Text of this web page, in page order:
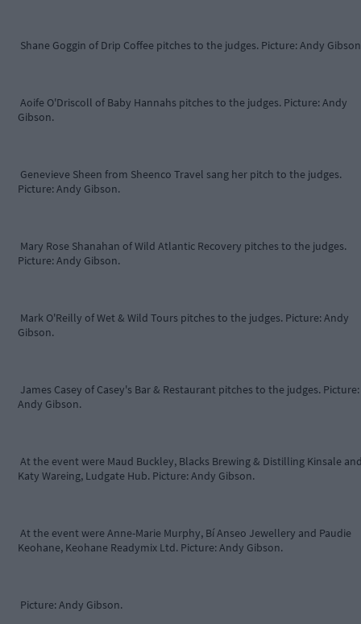
Shane Goggin of Drip Coffee pitches to the judges. Picture: Andy
Aoife O'Driscoll of Baby Hannahs pitches to the judges. Picture: Andy
Gibson.
Genevieve Sheen from Sheenco Travel sang her pitch to the judges.
Picture: Andy Gibson.
Mary Rose Shanahan of Wild Atlantic Recovery pitches to the judges.
Picture: Andy Gibson.
Mark O'Reilly of Wet & Wild Tours pitches to the judges. Picture: Andy
Gibson.
James Casey of Casey's Bar & Restaurant pitches to the judges. Picture:
Andy Gibson.
At the event were Maud Buckley, Blacks Brewing & Distilling Kinsale
Katy Wareing, Ludgate Hub. Picture: Andy Gibson.
At the event were Anne-Marie Murphy, Bí Anseo Jewellery and Paudie
Keohane, Keohane Readymix Ltd. Picture: Andy Gibson.
Picture: Andy Gibson.